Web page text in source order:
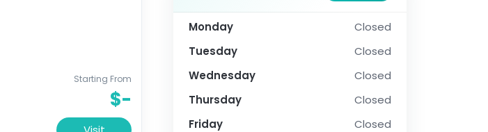
Starting From
$-
Monday
Closed
Tuesday
Closed
Wednesday
Closed
Thursday
Closed
Friday
Closed